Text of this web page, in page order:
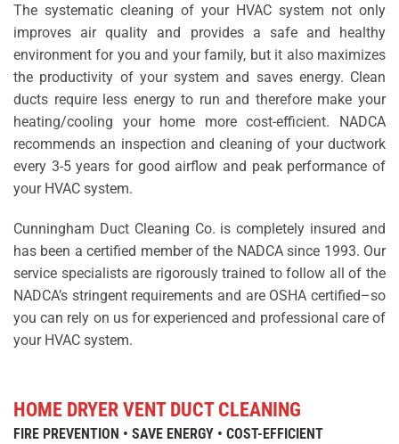
The systematic cleaning of your HVAC system not only
improves air quality and provides a safe and healthy
environment for you and your family, but it also maximizes
the productivity of your system and saves energy. Clean
ducts require less energy to run and therefore make your
heating/cooling your home more cost-efficient. NADCA
recommends an inspection and cleaning of your ductwork
every 3-5 years for good airflow and peak performance of
your HVAC system.
Cunningham Duct Cleaning Co. is completely insured and
has been a certified member of the NADCA since 1993. Our
service specialists are rigorously trained to follow all of the
NADCA’s stringent requirements and are OSHA certified–so
you can rely on us for experienced and professional care of
your HVAC system.
HOME DRYER VENT DUCT CLEANING
FIRE PREVENTION • SAVE ENERGY • COST-EFFICIENT